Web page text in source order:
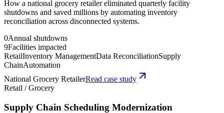
How a national grocery retailer eliminated quarterly facility
shutdowns and saved millions by automating inventory
reconciliation across disconnected systems.
0Annual shutdowns
9Facilities impacted
RetailInventory ManagementData ReconciliationSupply
ChainAutomation
National Grocery RetailerRead case study
Retail / Grocery
Supply Chain Scheduling Modernization